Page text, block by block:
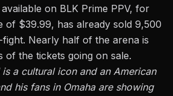
on BLK Prime PPV, for
of $39.99, has already sold 9,500
Nearly half of the arena is
of the tickets going on sale.
a cultural icon and an American
his fans in Omaha are showing